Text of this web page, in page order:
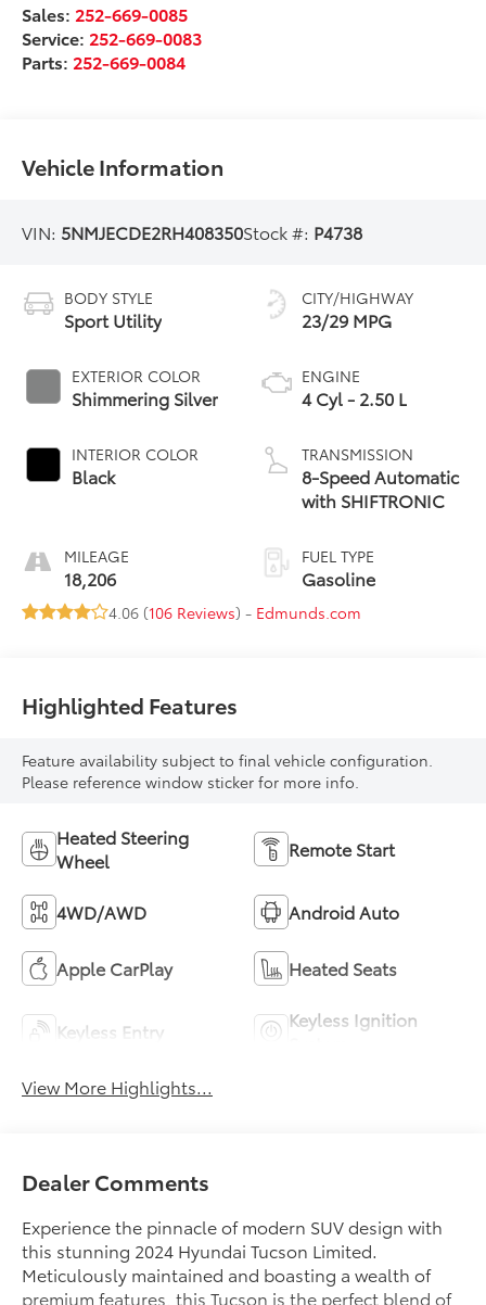
Sales: 252-669-0085
Service: 252-669-0083
Parts: 252-669-0084
Vehicle Information
VIN: 5NMJECDE2RH408350Stock #: P4738
BODY STYLE
Sport Utility
EXTERIOR COLOR
Shimmering Silver
INTERIOR COLOR
Black
MILEAGE
18,206
CITY/HIGHWAY
23/29 MPG
ENGINE
4 Cyl - 2.50 L
TRANSMISSION
8-Speed Automatic
with SHIFTRONIC
FUEL TYPE
Gasoline
4.06 (106 Reviews) - Edmunds.com
Highlighted Features
Feature availability subject to final vehicle configuration.
Please reference window sticker for more info.
Heated Steering
Wheel
Remote Start
4WD/AWD Android Auto
Apple CarPlay Heated Seats
Keyless Entry
Keyless Ignition
View More Highlights...
Dealer Comments
Experience the pinnacle of modern SUV design with
this stunning 2024 Hyundai Tucson Limited.
Meticulously maintained and boasting a wealth of
premium features, this Tucson is the perfect blend of